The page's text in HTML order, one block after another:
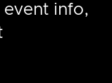
info,